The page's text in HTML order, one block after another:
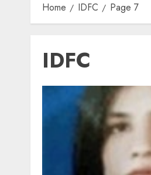
Home IDFC Page 7
IDFC